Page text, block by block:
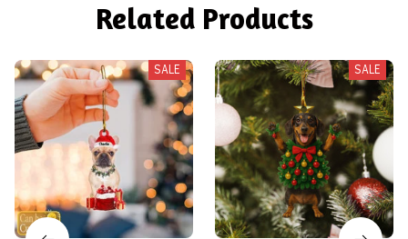
Related Products
SALE SALE